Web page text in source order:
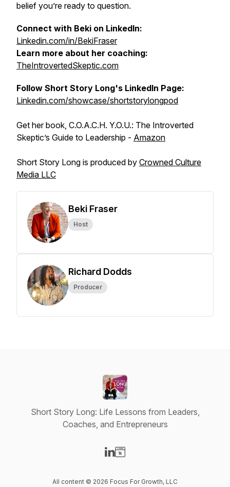
belief you’re ready to question.
Connect with Beki on LinkedIn:
Linkedin.com/in/BekiFraser
Learn more about her coaching:
TheIntrovertedSkeptic.com
Follow Short Story Long's LinkedIn Page:
Linkedin.com/showcase/shortstorylongpod
Get her book, C.O.A.C.H. Y.O.U.: The Introverted
Skeptic’s Guide to Leadership - Amazon
Short Story Long is produced by Crowned Culture
Media LLC
Beki Fraser
Host
Richard Dodds
Producer
Short Story Long: Life Lessons from Leaders,
Coaches, and Entrepreneurs
All content © 2026 Focus For Growth, LLC